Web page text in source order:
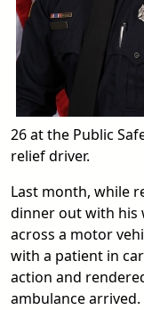
26 at the Public
relief driver.
Last month, while
dinner out with his
across a motor
with a patient in
action and
ambulance arrived.